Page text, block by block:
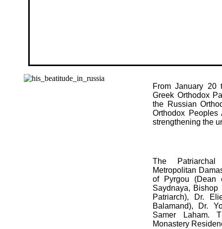
From January 20
Greek Orthodox
the Russian
Orthodox
strengthening the
The
Metropolitan
of Pyrgou (Dean
Saydnaya,
Patriarch), Dr.
Balamand), Dr.
Samer Laham.
Monastery